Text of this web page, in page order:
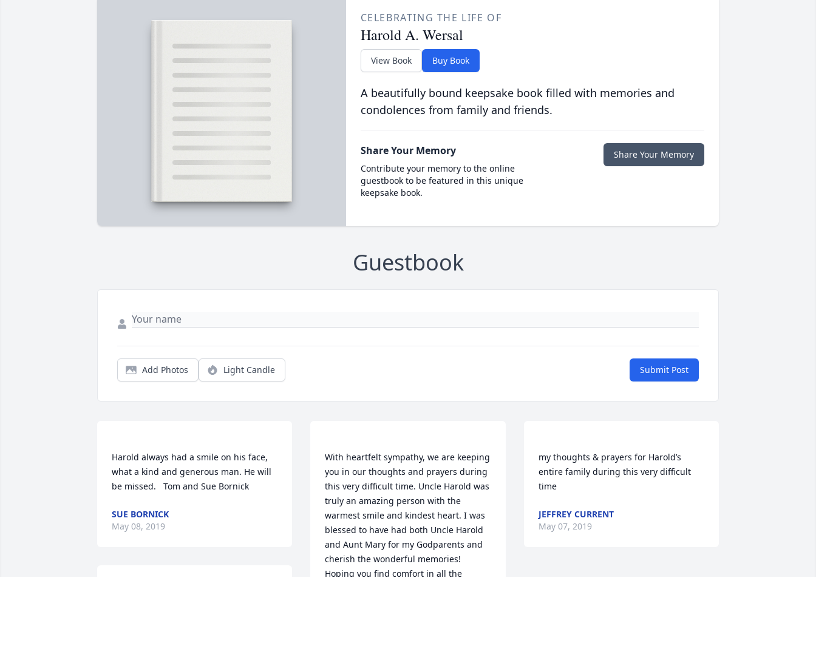
CELEBRATING THE LIFE OF
Harold A. Wersal
View Book Buy Book
A beautifully bound keepsake book filled with memories and
condolences from family and friends.
Share Your Memory
Contribute your memory to the online
guestbook to be featured in this unique
keepsake book.
Share Your Memory
Guestbook
Add Photos Light Candle Submit Post
Harold always had a smile on his face,
what a kind and generous man. He will
SUE BORNICK
May 08, 2019
With heartfelt sympathy, we are keeping
you in our thoughts and prayers during
this very difficult time. Uncle Harold was
truly an amazing person with the
warmest smile and kindest heart. I was
blessed to have had both Uncle Harold
and Aunt Mary for my Godparents and
cherish the wonderful memories!
Hoping you find comfort in all the
my thoughts & prayers for Harold’s
entire family during this very difficult
time
JEFFREY CURRENT
May 07, 2019